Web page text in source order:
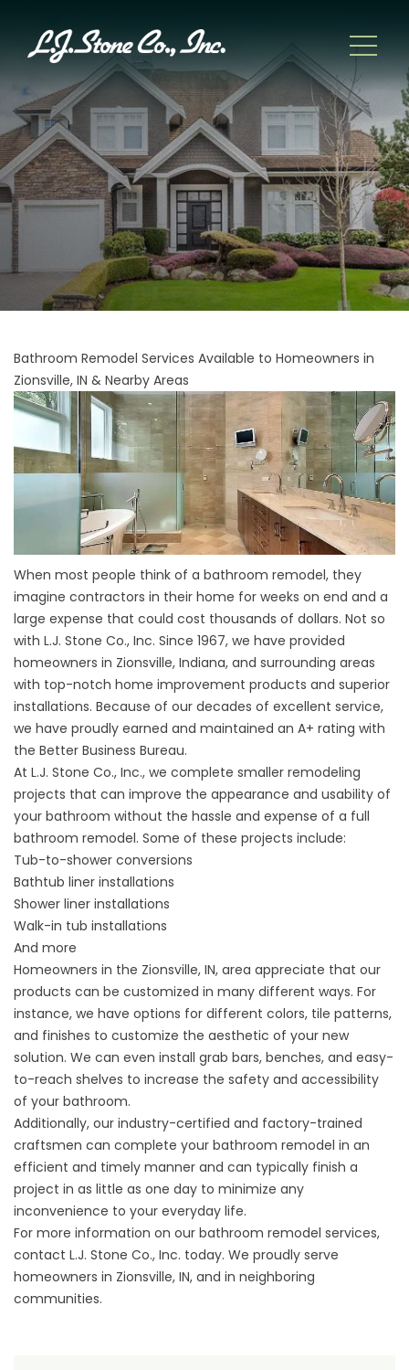
Bathroom Remodel Services Available to Homeowners in
Zionsville, IN & Nearby Areas
When most people think of a bathroom remodel, they
imagine contractors in their home for weeks on end and a
large expense that could cost thousands of dollars. Not so
with L.J. Stone Co., Inc. Since 1967, we have provided
homeowners in Zionsville, Indiana, and surrounding areas
with top-notch home improvement products and superior
installations. Because of our decades of excellent service,
we have proudly earned and maintained an A+ rating with
the Better Business Bureau.
At L.J. Stone Co., Inc., we complete smaller remodeling
projects that can improve the appearance and usability of
your bathroom without the hassle and expense of a full
bathroom remodel. Some of these projects include:
Tub-to-shower conversions
Bathtub liner installations
Shower liner installations
Walk-in tub installations
And more
Homeowners in the Zionsville, IN, area appreciate that our
products can be customized in many different ways. For
instance, we have options for different colors, tile patterns,
and finishes to customize the aesthetic of your new
solution. We can even install grab bars, benches, and easy-
to-reach shelves to increase the safety and accessibility
of your bathroom.
Additionally, our industry-certified and factory-trained
craftsmen can complete your bathroom remodel in an
efficient and timely manner and can typically finish a
project in as little as one day to minimize any
inconvenience to your everyday life.
For more information on our bathroom remodel services,
contact L.J. Stone Co., Inc. today. We proudly serve
homeowners in Zionsville, IN, and in neighboring
communities.